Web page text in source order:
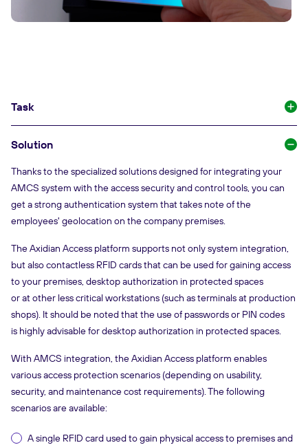
Task
Solution
Thanks to the specialized solutions designed for integrating your
AMCS system with the access security and control tools, you can
get a strong authentication system that takes note of the
employees' geolocation on the company premises.
The Axidian Access platform supports not only system integration,
but also contactless RFID cards that can be used for gaining access
to your premises, desktop authorization in protected spaces
or at other less critical workstations (such as terminals at production
shops). It should be noted that the use of passwords or PIN codes
is highly advisable for desktop authorization in protected spaces.
With AMCS integration, the Axidian Access platform enables
various access protection scenarios (depending on usability,
security, and maintenance cost requirements). The following
scenarios are available:
A single RFID card used to gain physical access to premises and